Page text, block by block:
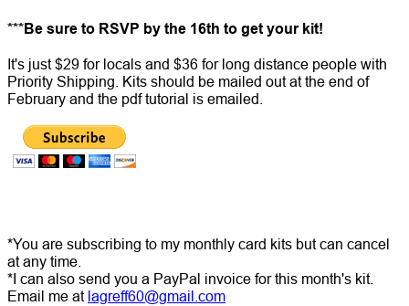
***Be sure to RSVP by the 16th to get your kit!
It's just $29 for locals and $36 for long distance people with
Priority Shipping. Kits should be mailed out at the end of
February and the pdf tutorial is emailed.
*You are subscribing to my monthly card kits but can cancel
at any time.
*I can also send you a PayPal invoice for this month's kit.
Email me at lagreff60@gmail.com